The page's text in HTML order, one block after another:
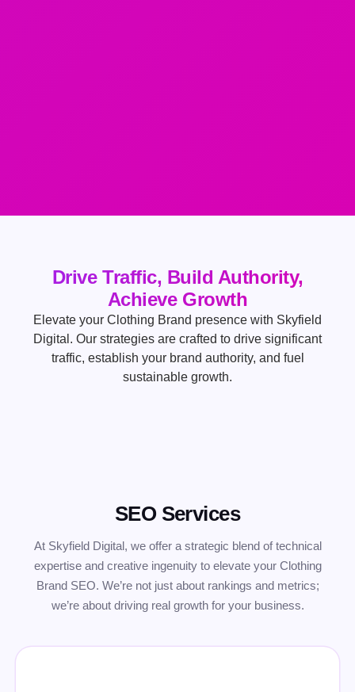
Drive Traffic, Build Authority,
Achieve Growth
Elevate your Clothing Brand presence with Skyfield
Digital. Our strategies are crafted to drive significant
traffic, establish your brand authority, and fuel
sustainable growth.
SEO Services
At Skyfield Digital, we offer a strategic blend of technical
expertise and creative ingenuity to elevate your Clothing
Brand SEO. We’re not just about rankings and metrics;
we’re about driving real growth for your business.